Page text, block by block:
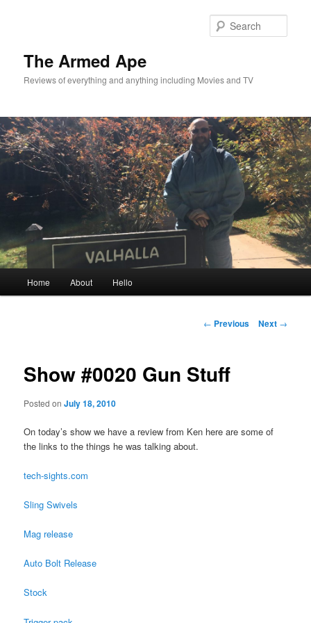
The Armed Ape
Reviews of everything and anything including Movies and TV
Home About Hello
Post
← Previous Next →
Show #0020 Gun Stuff
Posted onJuly 18, 2010
On today’s show we have a review from Ken here are some of
the links to the things he was talking about.
tech-sights.com
Sling Swivels
Mag release
Auto Bolt Release
Stock